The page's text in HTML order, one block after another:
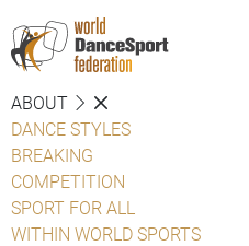
ABOUT
DANCE STYLES
BREAKING
COMPETITION
SPORT FOR ALL
WITHIN WORLD SPORTS